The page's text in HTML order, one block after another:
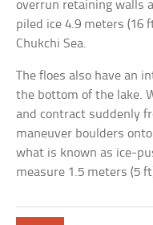
overrun retaining walls
piled ice 4.9 meters (16
Chukchi Sea.
The floes also have an
the bottom of the lake.
and contract suddenly
maneuver boulders
what is known as ice-
measure 1.5 meters (5